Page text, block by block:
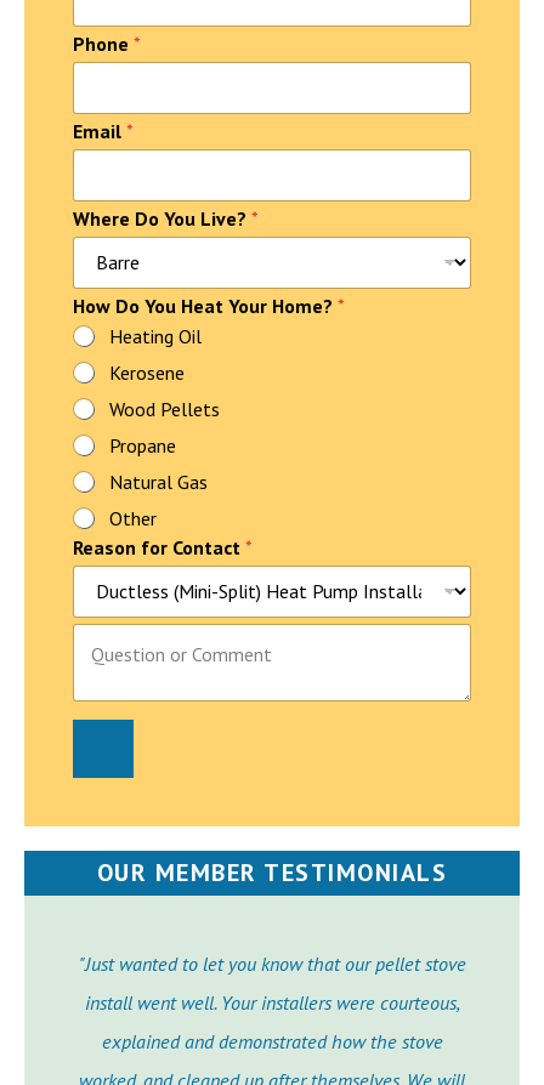
t
a
c
N
a
Phone *
Email *
Where Do You Live? *
How Do You Heat Your Home? *
Heating Oil
Kerosene
Wood Pellets
Propane
Natural Gas
Other
Reason for Contact *
P
a
g
OUR MEMBER TESTIMONIALS
"Just wanted to let you know that our pellet stove
install went well. Your installers were courteous,
explained and demonstrated how the stove